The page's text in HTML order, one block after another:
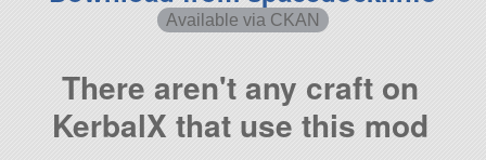
Available via CKAN
There aren't any craft on
KerbalX that use this mod